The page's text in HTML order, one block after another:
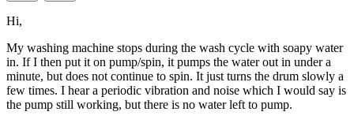
Hi,
My washing machine stops during the wash cycle with soapy water
in. If I then put it on pump/spin, it pumps the water out in under a
minute, but does not continue to spin. It just turns the drum slowly a
few times. I hear a periodic vibration and noise which I would say is
the pump still working, but there is no water left to pump.